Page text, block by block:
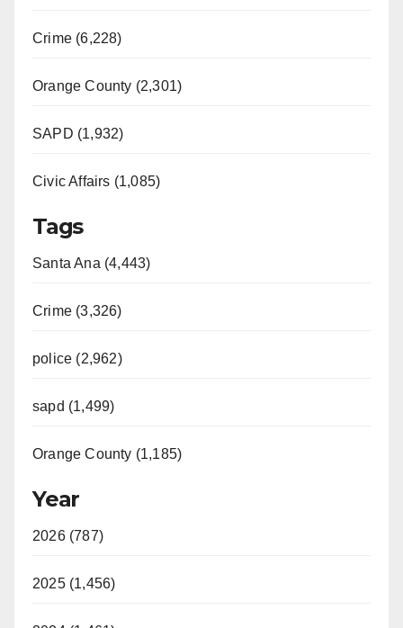
Crime (6,228)
Orange County (2,301)
SAPD (1,932)
Civic Affairs (1,085)
Tags
Santa Ana (4,443)
Crime (3,326)
police (2,962)
sapd (1,499)
Orange County (1,185)
Year
2026 (787)
2025 (1,456)